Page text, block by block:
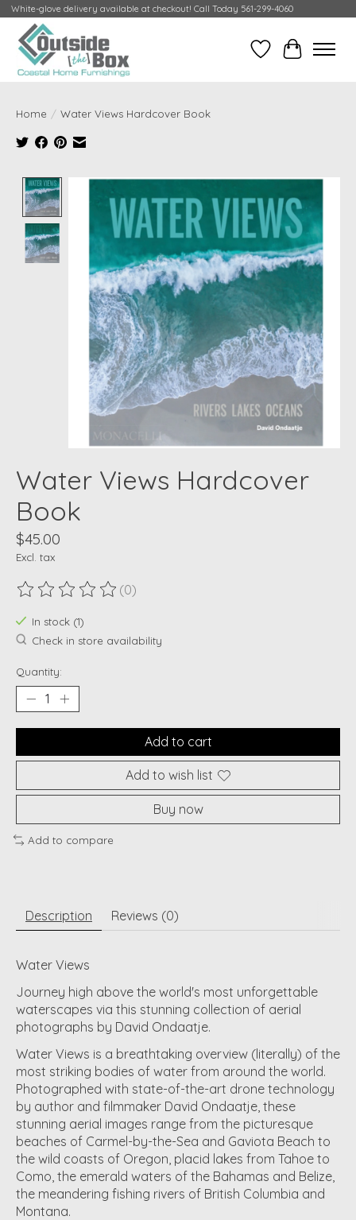
White-glove delivery available at checkout! Call Today 561-299-4060
Wish ListCart
Home / Water Views Hardcover Book
Product image slideshow Items
Water Views Hardcover
Book
$45.00
Excl. tax
The rating of this product is
(0)
In stock (1)
Check in store availability
Quantity:
Add to cart
Add to wish list
Buy now
Add to compare
Description Reviews (0)
Water Views
Journey high above the world's most unforgettable
waterscapes via this stunning collection of aerial
photographs by David Ondaatje.
Water Views is a breathtaking overview (literally) of the
most striking bodies of water from around the world.
Photographed with state-of-the-art drone technology
by author and filmmaker David Ondaatje, these
stunning aerial images range from the picturesque
beaches of Carmel-by-the-Sea and Gaviota Beach to
the wild coasts of Oregon, placid lakes from Tahoe to
Como, the emerald waters of the Bahamas and Belize,
the meandering fishing rivers of British Columbia and
Montana.